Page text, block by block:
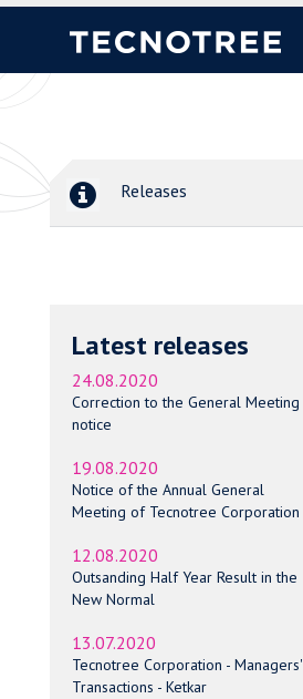
Releases
Latest releases
24.08.2020
Correction to the General Meeting
notice
19.08.2020
Notice of the Annual General
Meeting of Tecnotree Corporation
12.08.2020
Outsanding Half Year Result in the
New Normal
13.07.2020
Tecnotree Corporation - Managers'
Transactions - Ketkar